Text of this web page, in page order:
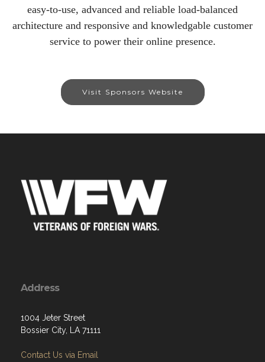
easy-to-use, advanced and reliable load-balanced
architecture and responsive and knowledgable customer
service to power their online presence.
Visit Sponsors Website
Address
1004 Jeter Street
Bossier City, LA 71111
Contact Us via Email